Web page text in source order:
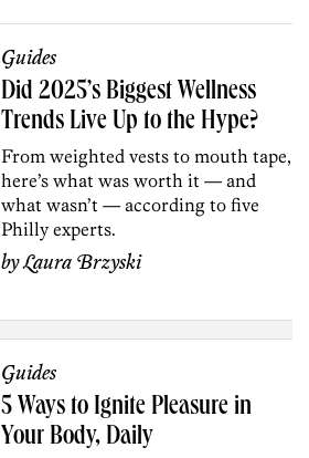
Guides
Did 2025’s Biggest Wellness
Trends Live Up to the Hype?
From weighted vests to mouth tape,
here’s what was worth it — and
what wasn’t — according to five
Philly experts.
byLaura Brzyski
Guides
5 Ways to Ignite Pleasure in
Your Body, Daily